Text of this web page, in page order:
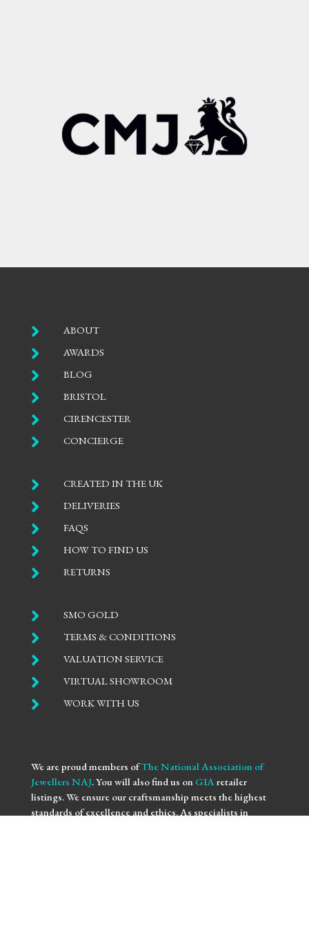
 ABOUT
 AWARDS
 BLOG
 BRISTOL
 CIRENCESTER
 CONCIERGE
 CREATED IN THE UK
 DELIVERIES
 FAQS
 HOW TO FIND US
 RETURNS
 SMO GOLD
 TERMS & CONDITIONS
 VALUATION SERVICE
 VIRTUAL SHOWROOM
 WORK WITH US
We are proud members ofThe National Association of
Jewellers NAJ. You will also find us on GIAretailer
listings. We ensure our craftsmanship meets the highest
standards of excellence and ethics. As specialists in